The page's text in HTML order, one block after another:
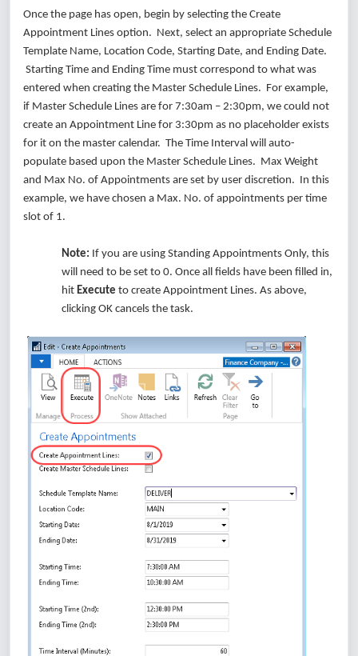
Once the page has open, begin by selecting the Create
Appointment Lines option. Next, select an appropriate Schedule
Template Name, Location Code, Starting Date, and Ending Date.
Starting Time and Ending Time must correspond to what was
entered when creating the Master Schedule Lines. For example,
if Master Schedule Lines are for 7:30am – 2:30pm, we could not
create an Appointment Line for 3:30pm as no placeholder exists
for it on the master calendar. The Time Interval will auto-
populate based upon the Master Schedule Lines. Max Weight
and Max No. of Appointments are set by user discretion. In this
example, we have chosen a Max. No. of appointments per time
slot of 1.
Note: If you are using Standing Appointments Only, this
will need to be set to 0. Once all fields have been filled in,
hit Execute to create Appointment Lines. As above,
clicking OK cancels the task.